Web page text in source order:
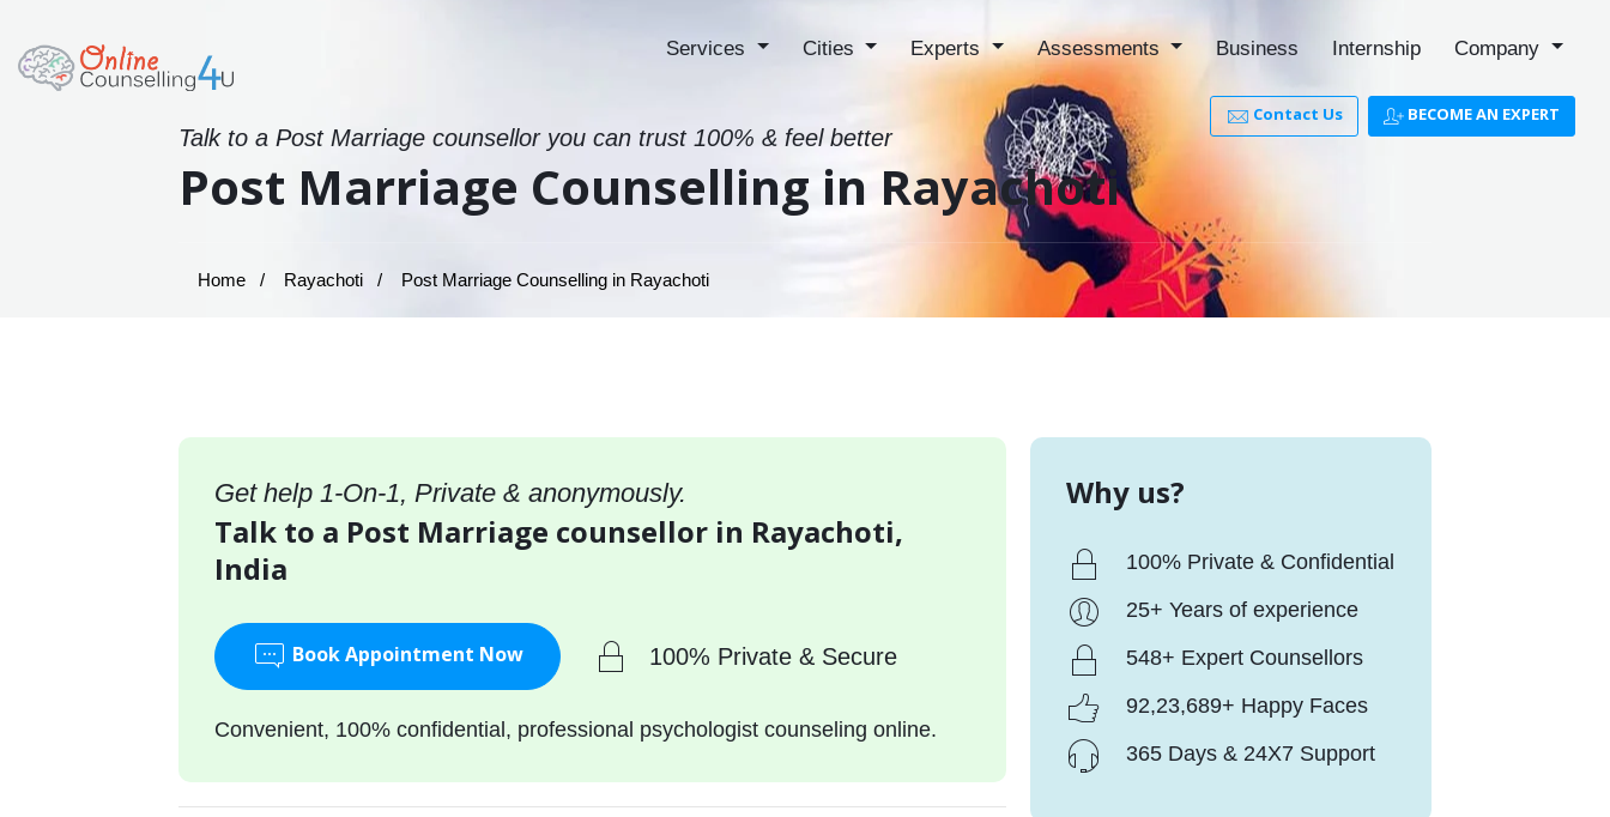
Services Cities Experts Assessments Business Internship Company
Contact Us BECOME AN EXPERT
Talk to a Post Marriage counsellor you can trust 100% & feel better
Post Marriage Counselling in Rayachoti
Home Rayachoti Post Marriage Counselling in Rayachoti
Get help 1-On-1, Private & anonymously.
Talk to a Post Marriage counsellor in Rayachoti,
India
Book Appointment Now 100% Private & Secure
Convenient, 100% confidential, professional psychologist counseling online.
Why us?
100% Private & Confidential
25+ Years of experience
548+ Expert Counsellors
92,23,689+ Happy Faces
365 Days & 24X7 Support